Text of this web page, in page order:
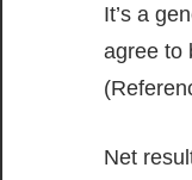
It’s a
agree to
Net